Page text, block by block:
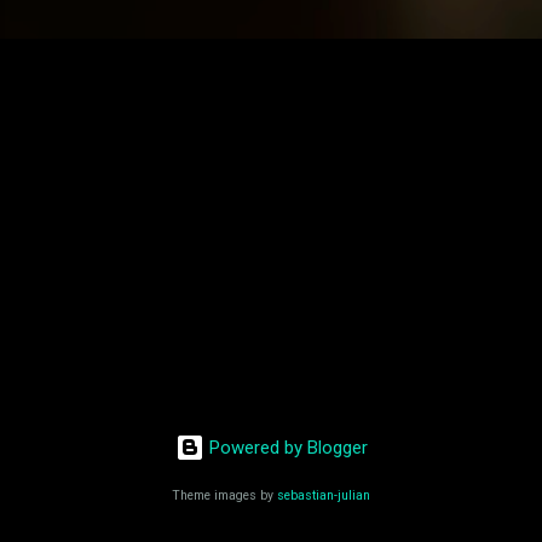
Powered by Blogger
Theme images by sebastian-julian